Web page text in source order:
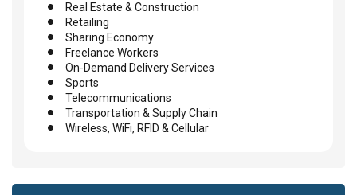
Real Estate & Construction
Retailing
Sharing Economy
Freelance Workers
On-Demand Delivery Services
Sports
Telecommunications
Transportation & Supply Chain
Wireless, WiFi, RFID & Cellular